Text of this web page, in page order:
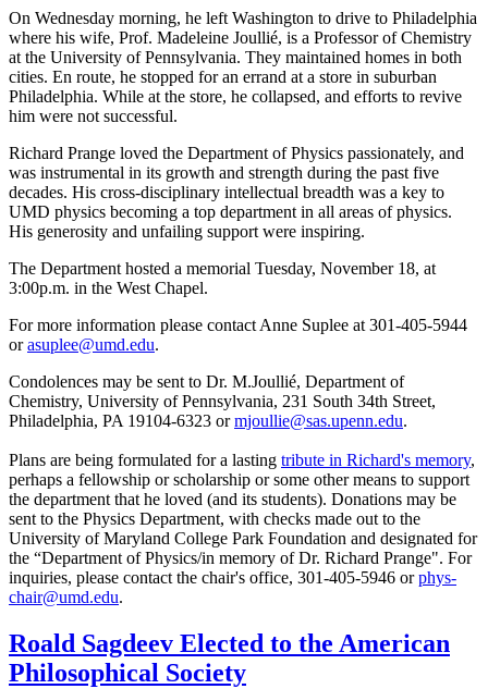
On Wednesday morning, he left Washington to drive to Philadelphia
where his wife, Prof. Madeleine Joullié, is a Professor of Chemistry
at the University of Pennsylvania. They maintained homes in both
cities. En route, he stopped for an errand at a store in suburban
Philadelphia. While at the store, he collapsed, and efforts to revive
him were not successful.
Richard Prange loved the Department of Physics passionately, and
was instrumental in its growth and strength during the past five
decades. His cross-disciplinary intellectual breadth was a key to
UMD physics becoming a top department in all areas of physics.
His generosity and unfailing support were inspiring.
The Department hosted a memorial Tuesday, November 18, at
3:00p.m. in the West Chapel.
For more information please contact Anne Suplee at 301-405-5944
orasuplee@umd.edu.
Condolences may be sent to Dr. M.Joullié, Department of
Chemistry, University of Pennsylvania, 231 South 34th Street,
Philadelphia, PA 19104-6323 ormjoullie@sas.upenn.edu.
Plans are being formulated for a lasting tribute in Richard's memory,
perhaps a fellowship or scholarship or some other means to support
the department that he loved (and its students). Donations may be
sent to the Physics Department, with checks made out to the
University of Maryland College Park Foundation and designated for
the “Department of Physics/in memory of Dr. Richard Prange". For
inquiries, please contact the chair's office, 301-405-5946 orphys-
chair@umd.edu.
Roald Sagdeev Elected to the American
Philosophical Society